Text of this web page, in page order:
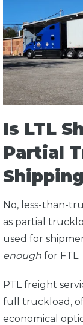
Is LTL
Partial
No, less-than-
as partial
used for
enough for FTL.
PTL freight
full truckload,
economical